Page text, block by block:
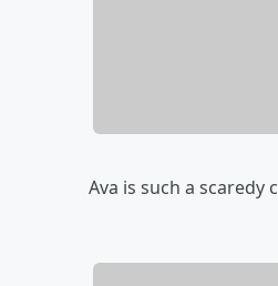
Ava is such a